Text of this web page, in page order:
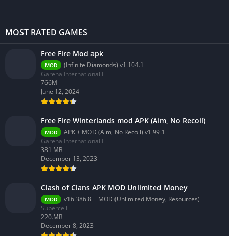
MOST RATED GAMES
Free Fire Mod apk
MOD
(Infinite Diamonds) v1.104.1
Garena International I
766M
June 12, 2024
Free Fire Winterlands mod APK (Aim, No Recoil)
MOD
APK + MOD (Aim, No Recoil) v1.99.1
Garena International I
381 MB
December 13, 2023
Clash of Clans APK MOD Unlimited Money
MOD
v16.386.8 + MOD (Unlimited Money, Resources)
Supercell
220.MB
December 8, 2023